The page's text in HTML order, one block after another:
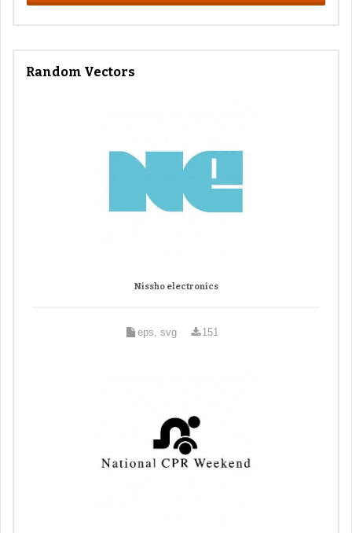
Random Vectors
Nissho electronics
eps, svg 151